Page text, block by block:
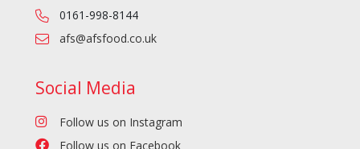
0161-998-8144
afs@afsfood.co.uk
Social Media
Follow us on Instagram
Follow us on Facebook